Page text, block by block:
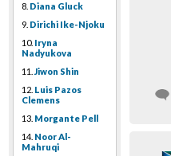
8. Diana Gluck
9. Dirichi Ike-Njoku
10. Iryna
Nadyukova
11. Jiwon Shin
12. Luis Pazos
Clemens
13. Morgante Pell
14. Noor Al-
Mahruqi